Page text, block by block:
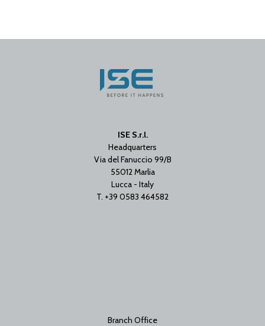
ISE S.r.l.
Headquarters
Via del Fanuccio 99/B
55012 Marlia
Lucca - Italy
T. +39 0583 464582
Branch Office